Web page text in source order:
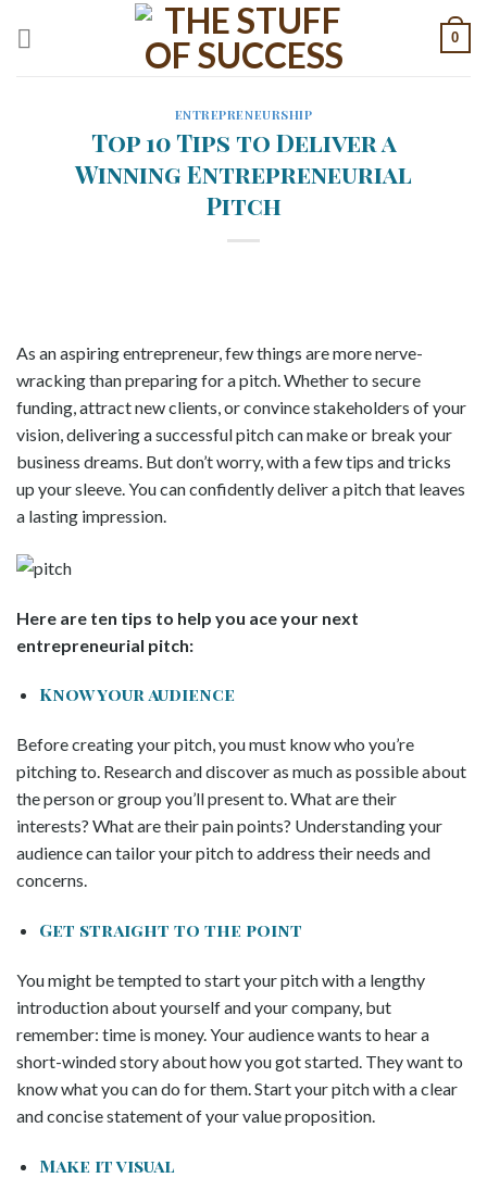
0
ENTREPRENEURSHIP
Top 10 Tips to Deliver a
Winning Entrepreneurial
Pitch
As an aspiring entrepreneur, few things are more nerve-
wracking than preparing for a pitch. Whether to secure
funding, attract new clients, or convince stakeholders of your
vision, delivering a successful pitch can make or break your
business dreams. But don’t worry, with a few tips and tricks
up your sleeve. You can confidently deliver a pitch that leaves
a lasting impression.
Here are ten tips to help you ace your next
entrepreneurial pitch:
Know your audience
Before creating your pitch, you must know who you’re
pitching to. Research and discover as much as possible about
the person or group you’ll present to. What are their
interests? What are their pain points? Understanding your
audience can tailor your pitch to address their needs and
concerns.
Get straight to the point
You might be tempted to start your pitch with a lengthy
introduction about yourself and your company, but
remember: time is money. Your audience wants to hear a
short-winded story about how you got started. They want to
know what you can do for them. Start your pitch with a clear
and concise statement of your value proposition.
Make it visual